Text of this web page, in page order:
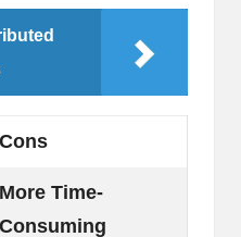
Cons
More Time-
Consuming